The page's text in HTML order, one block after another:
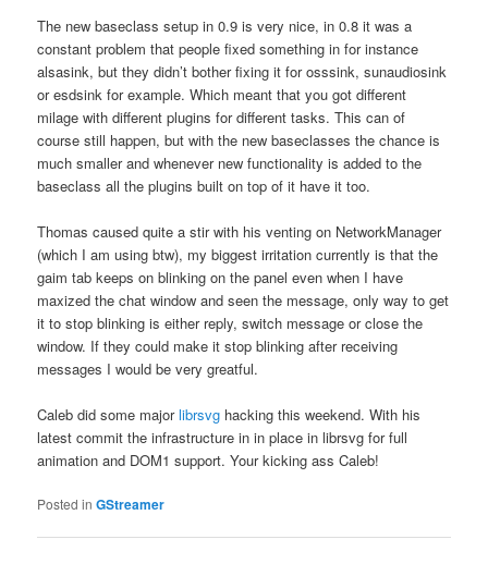
The new baseclass setup in 0.9 is very nice, in 0.8 it was a
constant problem that people fixed something in for instance
alsasink, but they didn’t bother fixing it for osssink, sunaudiosink
or esdsink for example. Which meant that you got different
milage with different plugins for different tasks. This can of
course still happen, but with the new baseclasses the chance is
much smaller and whenever new functionality is added to the
baseclass all the plugins built on top of it have it too.
Thomas caused quite a stir with his venting on NetworkManager
(which I am using btw), my biggest irritation currently is that the
gaim tab keeps on blinking on the panel even when I have
maxized the chat window and seen the message, only way to get
it to stop blinking is either reply, switch message or close the
window. If they could make it stop blinking after receiving
messages I would be very greatful.
Caleb did some majorlibrsvg hacking this weekend. With his
latest commit the infrastructure in in place in librsvg for full
animation and DOM1 support. Your kicking ass Caleb!
Posted in GStreamer